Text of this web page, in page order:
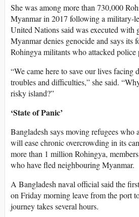
She was among more than 730,000
Myanmar in 2017 following a military-
United Nations said was executed with
Myanmar denies genocide and says its
Rohingya militants who attacked police
“We came here to save our lives facing
troubles and difficulties,” she said.
risky island?”
‘State of Panic’
Bangladesh says moving refugees who
will ease chronic overcrowding in its
more than 1 million Rohingya,
who have fled neighbouring Myanmar.
A Bangladesh naval official said the
on Friday morning leave from the port
journey takes several hours.